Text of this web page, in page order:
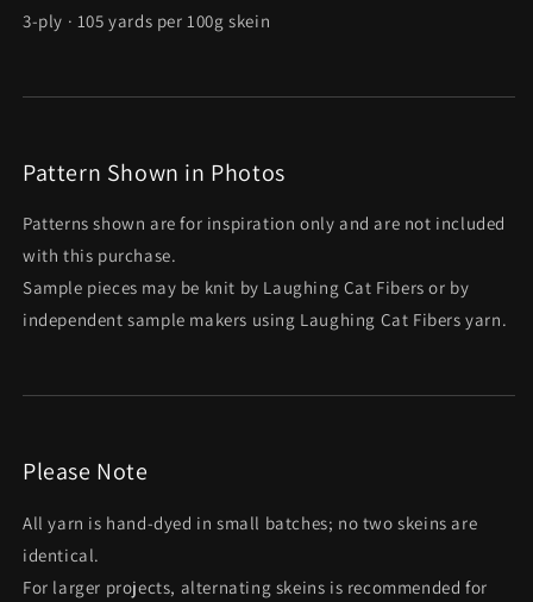
3-ply · 105 yards per 100g skein
Pattern Shown in Photos
Patterns shown are for inspiration only and are not included
with this purchase.
Sample pieces may be knit by Laughing Cat Fibers or by
independent sample makers using Laughing Cat Fibers yarn.
Please Note
All yarn is hand-dyed in small batches; no two skeins are
identical.
For larger projects, alternating skeins is recommended for